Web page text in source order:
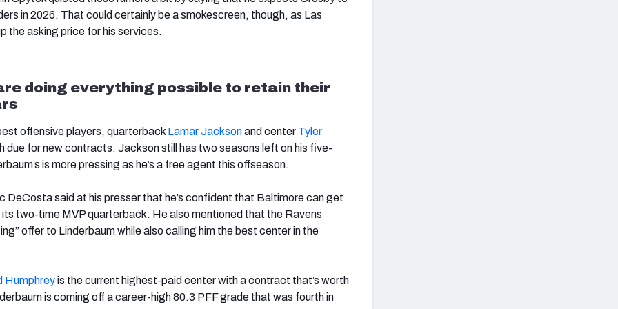
in 2026. That could certainly be a smokescreen, though, as Las
the asking price for his services.
doing everything possible to retain their
offensive players, quarterback LamarJacksonand center Tyler
due for new contracts. Jackson still has two seasons left on his five-
is more pressing as he’s a free agent this offseason.
DeCosta said at his presser that he’s confident that Baltimore can get
its two-time MVP quarterback. He also mentioned that the Ravens
offer to Linderbaum while also calling him the best center in the
Humphreyis the current highest-paid center with a contract that’s worth
is coming off a career-high 80.3 PFF grade that was fourth in